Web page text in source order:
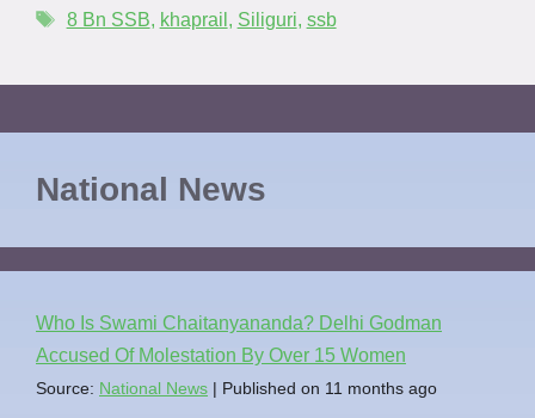
8 Bn SSB, khaprail , Siliguri, ssb
National News
Who Is Swami Chaitanyananda? Delhi Godman
Accused Of Molestation By Over 15 Women
Source: National News Published on 11 months ago